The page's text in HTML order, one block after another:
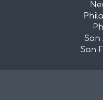
San
San